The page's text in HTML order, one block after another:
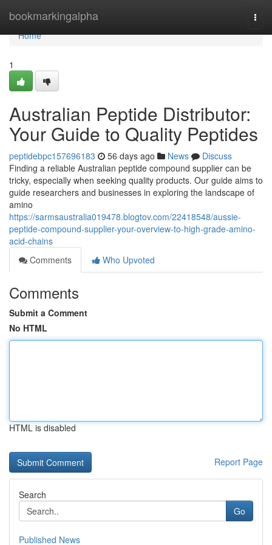
bookmarkingalpha
Home
Home
1
Australian Peptide Distributor:
Your Guide to Quality Peptides
peptidebpc157696183 56 days ago News
Discuss
Finding a reliable Australian peptide compound supplier can be
tricky, especially when seeking quality products. Our guide aims to
guide researchers and businesses in exploring the landscape of
amino
https://sarmsaustralia019478.blogtov.com/22418548/aussie-
peptide-compound-supplier-your-overview-to-high-grade-amino-
acid-chains
Comments
Who Upvoted
Comments
Submit a Comment
No HTML
HTML is disabled
Report Page
Search
Go
Published News